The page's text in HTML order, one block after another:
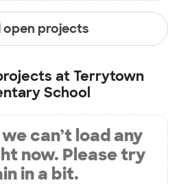
open projects
at Terrytown
School
can’t load any
now. Please try
in a bit.